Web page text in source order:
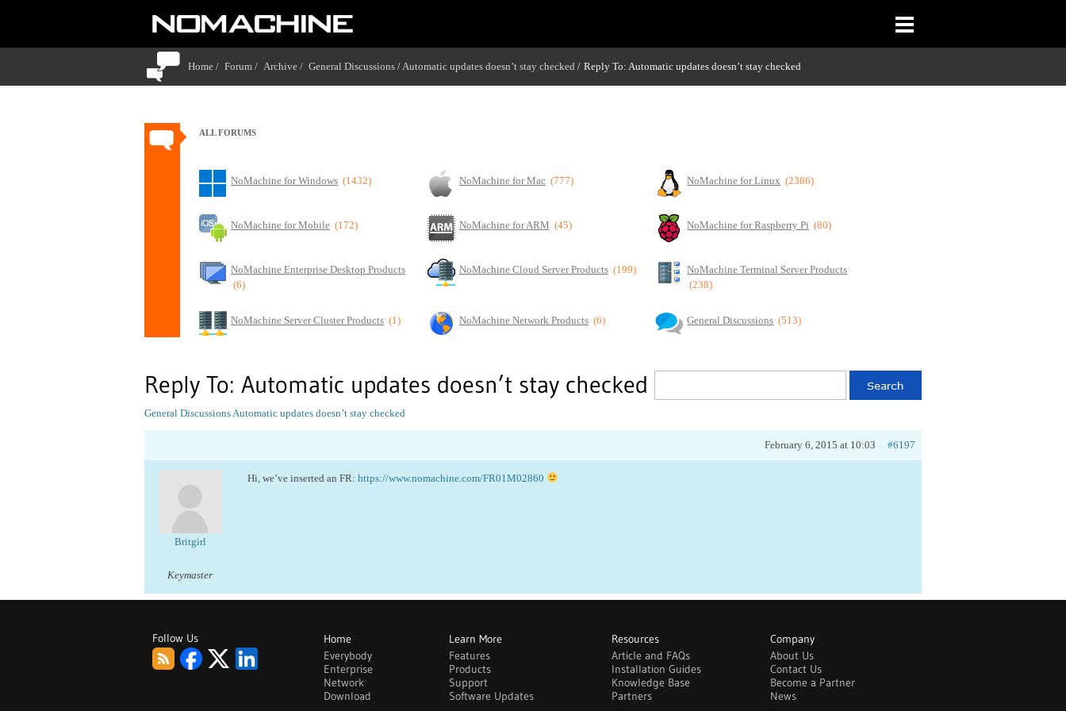
Home / Forum / Archive / General Discussions /Automatic updates doesn’t stay checked / Reply To: Automatic updates doesn’t stay checked
ALL FORUMS
NoMachine for Windows (1432) NoMachine for Mac (777) NoMachine for Linux (2386)
NoMachine for Mobile (172) NoMachine for ARM (45) NoMachine for Raspberry Pi (80)
NoMachine Enterprise Desktop Products
(6)
NoMachine Cloud Server Products (199)
NoMachine Terminal Server Products
(238)
NoMachine Server Cluster Products (1) NoMachine Network Products (6) General Discussions (513)
Reply To: Automatic updates doesn’t stay checked
General DiscussionsAutomatic updates doesn’t stay checked
February 6, 2015 at 10:03 #6197
Britgirl
Keymaster
Hi, we’ve inserted an FR: https://www.nomachine.com/FR01M02860
Follow Us
Home
Everybody
Enterprise
Network
Download
Learn More
Features
Products
Support
Software Updates
Resources
Article and FAQs
Installation Guides
Knowledge Base
Partners
Company
About Us
Contact Us
Become a Partner
News